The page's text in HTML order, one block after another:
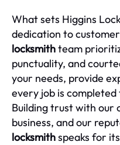
What sets Higgins
dedication to
locksmithteam
punctuality, and
your needs, provide
every job is
Building trust with our
business, and our
locksmithspeaks for